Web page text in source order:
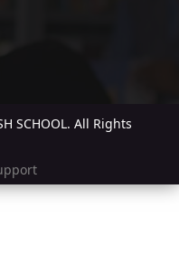
SCHOOL. All Rights